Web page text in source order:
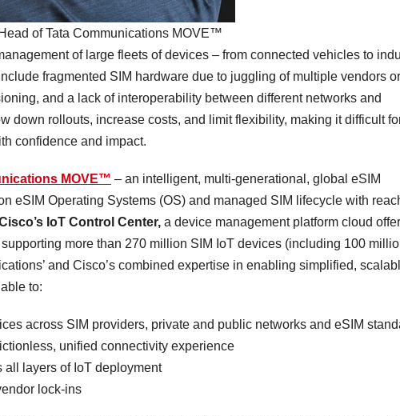
of Tata Communications MOVE™
of large fleets of devices – from connected vehicles to
fragmented SIM hardware due to juggling of multiple vendors or
and a lack of interoperability between different networks and
down rollouts, increase costs, and limit flexibility, making it difficult
confidence and impact.
MOVE™ – an intelligent, multi-generational, global eSIM
eSIM Operating Systems (OS) and managed SIM lifecycle with
IoT Control Center, a device management platform cloud
more than 270 million SIM IoT devices (including 100
and Cisco’s combined expertise in enabling simplified,
to:
across SIM providers, private and public networks and eSIM
unified connectivity experience
layers of IoT deployment
lock-ins